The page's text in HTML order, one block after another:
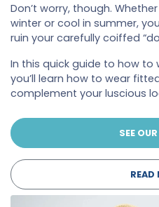
Don’t worry, though.
winter or cool in summer,
ruin your carefully coiffed
In this quick guide to how to
you’ll learn how to wear
complement your luscious
SEE
READ